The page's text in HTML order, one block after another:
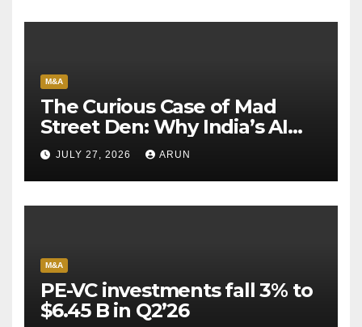
M&A
The Curious Case of Mad
Street Den: Why India’s AI
Pioneer Never Reached
Escape Velocity
JULY 27, 2026 ARUN
M&A
PE-VC investments fall 3% to
$6.45 B in Q2’26